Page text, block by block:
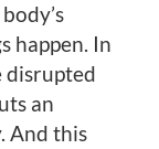
happen. In
disrupted
an
And this